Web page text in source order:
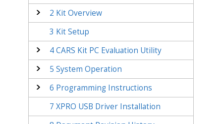
2 Kit Overview
3 Kit Setup
4CARS Kit PC Evaluation Utility
5 System Operation
6 Programming Instructions
7 XPRO USB Driver Installation